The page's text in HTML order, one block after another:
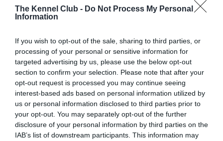
The Kennel Club - Do Not Process My Personal
Information
If you wish to opt-out of the sale, sharing to third parties, or
processing of your personal or sensitive information for
targeted advertising by us, please use the below opt-out
section to confirm your selection. Please note that after your
opt-out request is processed you may continue seeing
interest-based ads based on personal information utilized by
us or personal information disclosed to third parties prior to
your opt-out. You may separately opt-out of the further
disclosure of your personal information by third parties on the
IAB’s list of downstream participants. This information may
have been newly introduced or reprioritised.
BVA/KC/ISDS Eye Scheme - No Record Held
Our records indicate this health result is not recorded on
our system to meet The Kennel Club Health Standard.
Please contact the owner to confirm if it has been
obtained.
KC/DHUK IVDD Scheme - No Record Held